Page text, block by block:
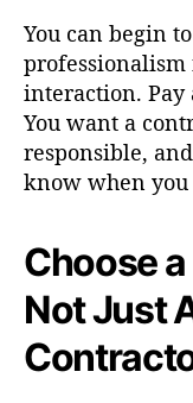
You can begin
interaction. Pay
You want a
responsible,
know when
Choose
Not Just